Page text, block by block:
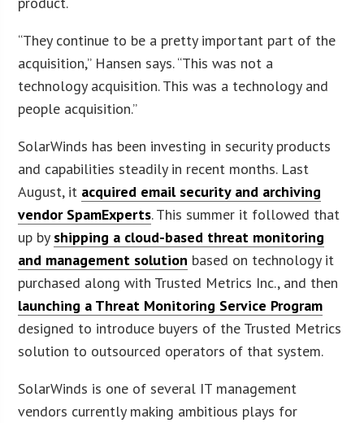
“They continue to be a pretty important part of the
acquisition,” Hansen says. “This was not a
technology acquisition. This was a technology and
people acquisition.”
SolarWinds has been investing in security products
and capabilities steadily in recent months. Last
August, it acquired email security and archiving
vendor SpamExperts. This summer it followed that
up by shipping a cloud-based threat monitoring
and management solution based on technology it
purchased along with Trusted Metrics Inc., and then
launching a Threat Monitoring Service Program
designed to introduce buyers of the Trusted Metrics
solution to outsourced operators of that system.
SolarWinds is one of several IT management
vendors currently making ambitious plays for